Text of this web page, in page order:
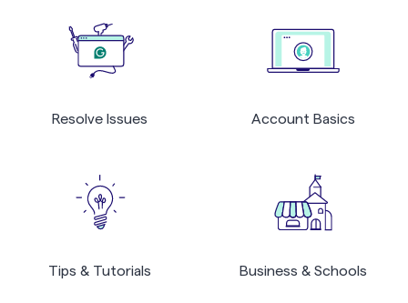
Resolve Issues Account Basics
Tips & Tutorials Business & Schools